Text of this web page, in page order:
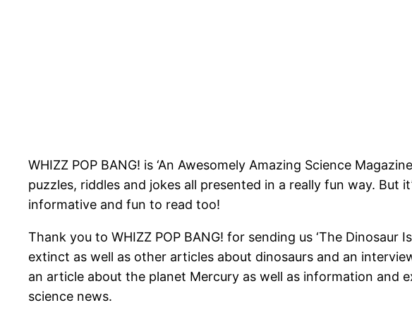
WHIZZ POP BANG! is ‘An Awesomely Amazing Science
puzzles, riddles and jokes all presented in a really fun way.
informative and fun to read too!
Thank you to WHIZZ POP BANG! for sending us ‘The
extinct as well as other articles about dinosaurs and an
an article about the planet Mercury as well as information and
science news.